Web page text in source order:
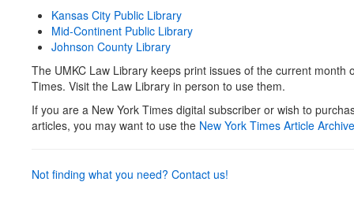
Kansas City Public Library
Mid-Continent Public Library
Johnson County Library
The UMKC Law Library keeps print issues of the current month
Times. Visit the Law Library in person to use them.
If you are a New York Times digital subscriber or wish to
articles, you may want to use the New York Times Article Archive
Not finding what you need? Contact us!